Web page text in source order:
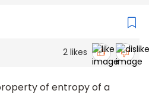
2 likes
of entropy of a